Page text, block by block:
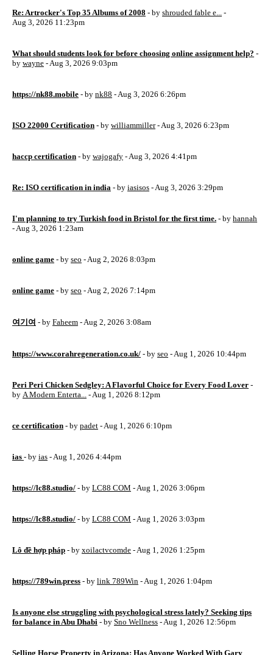
Re: Artrocker's Top 35 Albums of 2008 - by shrouded fable e... -
Aug 3, 2026 11:23pm
What should students look for before choosing online assignment help? -
by wayne - Aug 3, 2026 9:03pm
https://nk88.mobile - by nk88 - Aug 3, 2026 6:26pm
ISO 22000 Certification - by williammiller- Aug 3, 2026 6:23pm
haccp certification - by wajogafy - Aug 3, 2026 4:41pm
Re: ISO certification in india - by iasisos - Aug 3, 2026 3:29pm
I'm planning to try Turkish food in Bristol for the first time. - by hannah
- Aug 3, 2026 1:23am
online game - by seo - Aug 2, 2026 8:03pm
online game - by seo - Aug 2, 2026 7:14pm
여기여 - by Faheem - Aug 2, 2026 3:08am
https://www.corahregeneration.co.uk/ - by seo - Aug 1, 2026 10:44pm
Peri Peri Chicken Sedgley: A Flavorful Choice for Every Food Lover -
by A Modern Enterta... - Aug 1, 2026 8:12pm
ce certification - by padet - Aug 1, 2026 6:10pm
ias - by ias - Aug 1, 2026 4:44pm
https://lc88.studio/ - by LC88 COM - Aug 1, 2026 3:06pm
https://lc88.studio/ - by LC88 COM - Aug 1, 2026 3:03pm
Lô đề hợp pháp - by xoilactvcomde - Aug 1, 2026 1:25pm
https://789win.press - by link 789Win - Aug 1, 2026 1:04pm
Is anyone else struggling with psychological stress lately? Seeking tips
for balance in Abu Dhabi - by Sno Wellness - Aug 1, 2026 12:56pm
Selling Horse Property in Arizona: Has Anyone Worked With Gary